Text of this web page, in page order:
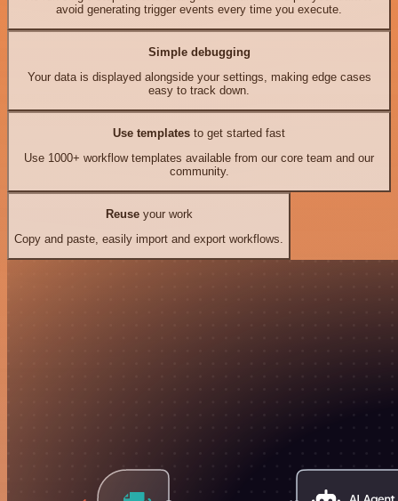
avoid generating trigger events every time you execute.
Simple debugging
Your data is displayed alongside your settings, making edge cases
easy to track down.
Use templates to get started fast
Use 1000+ workflow templates available from our core team and our
community.
Reuseyour work
Copy and paste, easily import and export workflows.